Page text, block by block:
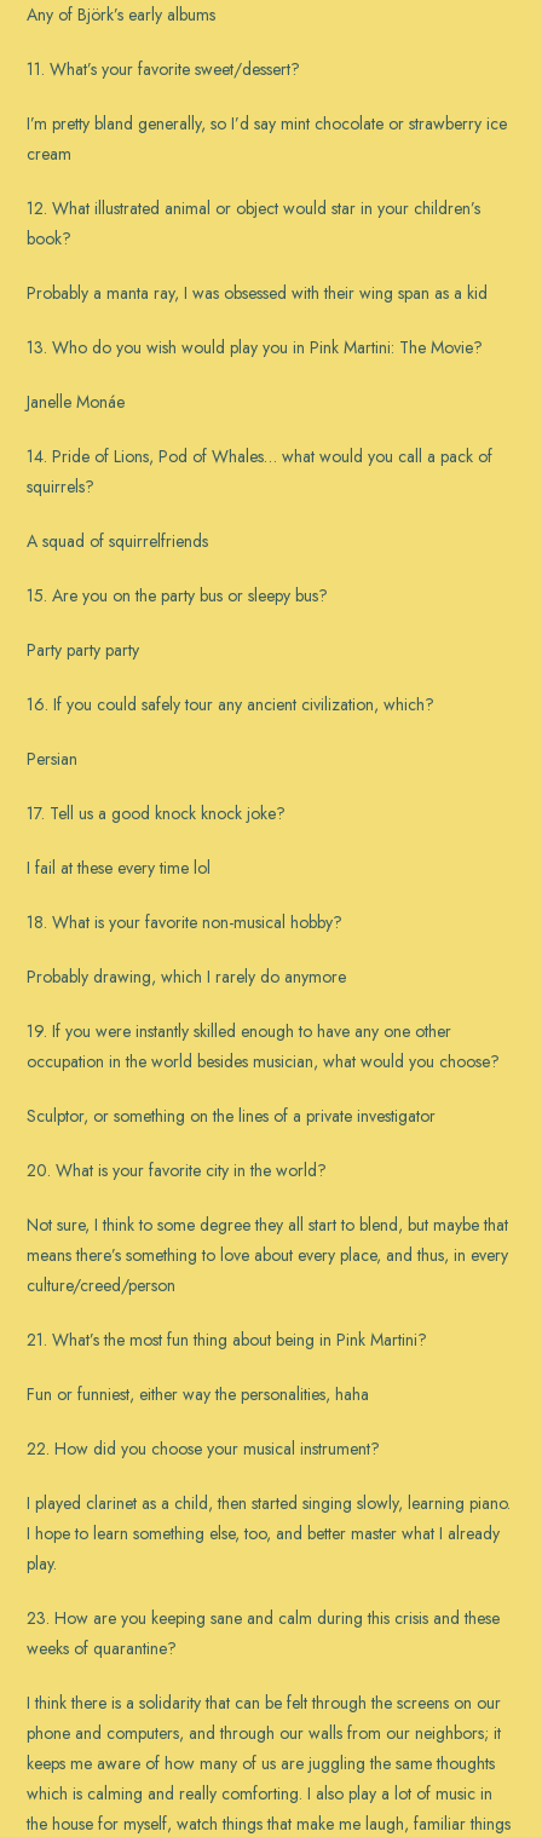
Any of Björk’s early albums
11. What’s your favorite sweet/dessert?
I’m pretty bland generally, so I’d say mint chocolate or strawberry ice
cream
12. What illustrated animal or object would star in your children’s
book?
Probably a manta ray, I was obsessed with their wing span as a kid
13. Who do you wish would play you in Pink Martini: The Movie?
Janelle Monáe
14. Pride of Lions, Pod of Whales… what would you call a pack of
squirrels?
A squad of squirrelfriends
15. Are you on the party bus or sleepy bus?
Party party party
16. If you could safely tour any ancient civilization, which?
Persian
17. Tell us a good knock knock joke?
I fail at these every time lol
18. What is your favorite non-musical hobby?
Probably drawing, which I rarely do anymore
19. If you were instantly skilled enough to have any one other
occupation in the world besides musician, what would you choose?
Sculptor, or something on the lines of a private investigator
20. What is your favorite city in the world?
Not sure, I think to some degree they all start to blend, but maybe that
means there’s something to love about every place, and thus, in every
culture/creed/person
21. What’s the most fun thing about being in Pink Martini?
Fun or funniest, either way the personalities, haha
22. How did you choose your musical instrument?
I played clarinet as a child, then started singing slowly, learning piano.
I hope to learn something else, too, and better master what I already
play.
23. How are you keeping sane and calm during this crisis and these
weeks of quarantine?
I think there is a solidarity that can be felt through the screens on our
phone and computers, and through our walls from our neighbors; it
keeps me aware of how many of us are juggling the same thoughts
which is calming and really comforting. I also play a lot of music in
the house for myself, watch things that make me laugh, familiar things